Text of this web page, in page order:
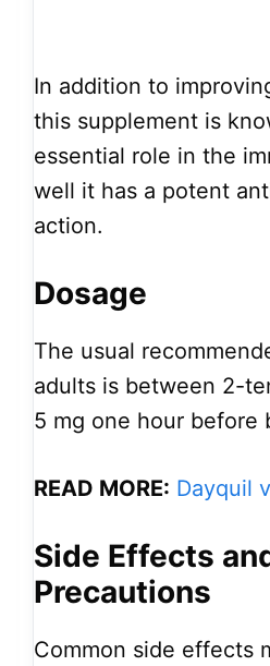
In addition to
this supplement is
essential role in the
well it has a potent
action.
Dosage
The usual
adults is between 2-
5 mg one hour before
READ MORE: Dayquil
Side Effects
Precautions
Common side effects